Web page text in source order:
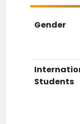
Gender
Students